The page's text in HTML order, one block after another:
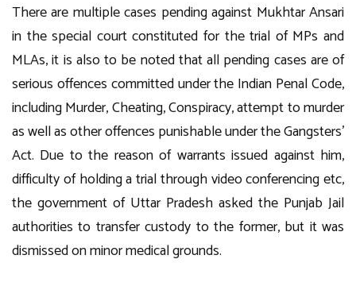
There are multiple cases pending against Mukhtar Ansari
in the special court constituted for the trial of MPs and
MLAs, it is also to be noted that all pending cases are of
serious offences committed under the Indian Penal Code,
including Murder, Cheating, Conspiracy, attempt to murder
as well as other offences punishable under the Gangsters’
Act. Due to the reason of warrants issued against him,
difficulty of holding a trial through video conferencing etc,
the government of Uttar Pradesh asked the Punjab Jail
authorities to transfer custody to the former, but it was
dismissed on minor medical grounds.